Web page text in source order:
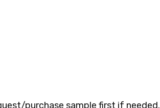
purchase sample first if needed.